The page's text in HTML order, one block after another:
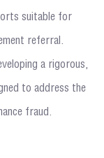
suitable for
referral.
a rigorous,
to address the
fraud.